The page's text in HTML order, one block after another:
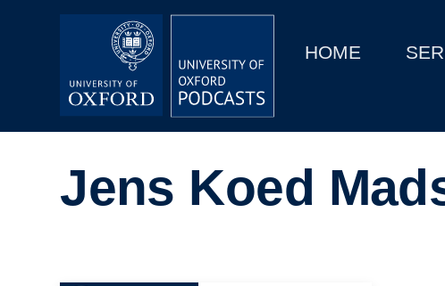
MainHOME
Depts & Colleges
Jens Koed